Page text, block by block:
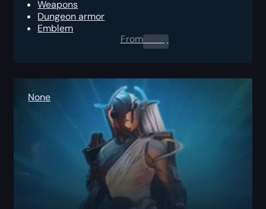
Weapons
Dungeon armor
Emblem
From0.00 $
None